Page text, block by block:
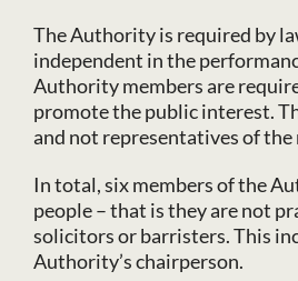
The Authority is required by
independent in the
Authority members are
promote the public interest.
and not representatives of
In total, six members of the
people – that is they are not
solicitors or barristers. This
Authority’s chairperson.